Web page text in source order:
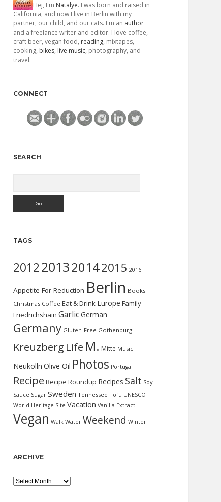
Hej, I'm Natalye. I was born and raised in
California, and now I live in Berlin with my
partner, our child, and our cats. I'm an author
and a freelance writer and editor. I love coffee,
craft beer, vegan food, reading, mixtapes,
cooking, bikes, live music, photography, and
travel.
CONNECT
SEARCH
TAGS
2012201320142015 2016
Appetite For Reduction Berlin Books
Christmas Coffee Eat & Drink Europe Family
Friedrichshain GarlicGerman
Germany Gluten-Free Gothenburg
Kreuzberg Life M. Mitte Music
Neukölln Olive Oil Photos Portugal
Recipe Recipe Roundup Recipes Salt Soy
Sauce Sugar Sweden Tennessee Tofu UNESCO
World Heritage Site Vacation Vanilla Extract
Vegan Walk Water Weekend Winter
ARCHIVE
Archive